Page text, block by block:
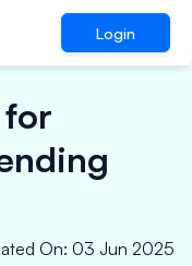
Login
for
On: 03 Jun 2025